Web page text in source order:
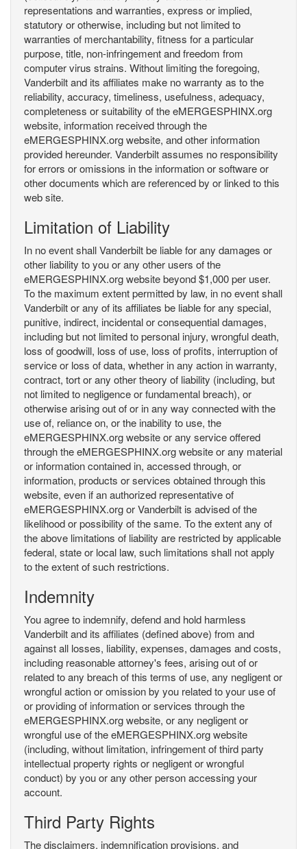
representations and warranties, express or implied,
statutory or otherwise, including but not limited to
warranties of merchantability, fitness for a particular
purpose, title, non-infringement and freedom from
computer virus strains. Without limiting the foregoing,
Vanderbilt and its affiliates make no warranty as to the
reliability, accuracy, timeliness, usefulness, adequacy,
completeness or suitability of the eMERGESPHINX.org
website, information received through the
eMERGESPHINX.org website, and other information
provided hereunder. Vanderbilt assumes no responsibility
for errors or omissions in the information or software or
other documents which are referenced by or linked to this
web site.
Limitation of Liability
In no event shall Vanderbilt be liable for any damages or
other liability to you or any other users of the
eMERGESPHINX.org website beyond $1,000 per user.
To the maximum extent permitted by law, in no event shall
Vanderbilt or any of its affiliates be liable for any special,
punitive, indirect, incidental or consequential damages,
including but not limited to personal injury, wrongful death,
loss of goodwill, loss of use, loss of profits, interruption of
service or loss of data, whether in any action in warranty,
contract, tort or any other theory of liability (including, but
not limited to negligence or fundamental breach), or
otherwise arising out of or in any way connected with the
use of, reliance on, or the inability to use, the
eMERGESPHINX.org website or any service offered
through the eMERGESPHINX.org website or any material
or information contained in, accessed through, or
information, products or services obtained through this
website, even if an authorized representative of
eMERGESPHINX.org or Vanderbilt is advised of the
likelihood or possibility of the same. To the extent any of
the above limitations of liability are restricted by applicable
federal, state or local law, such limitations shall not apply
to the extent of such restrictions.
Indemnity
You agree to indemnify, defend and hold harmless
Vanderbilt and its affiliates (defined above) from and
against all losses, liability, expenses, damages and costs,
including reasonable attorney's fees, arising out of or
related to any breach of this terms of use, any negligent or
wrongful action or omission by you related to your use of
or providing of information or services through the
eMERGESPHINX.org website, or any negligent or
wrongful use of the eMERGESPHINX.org website
(including, without limitation, infringement of third party
intellectual property rights or negligent or wrongful
conduct) by you or any other person accessing your
account.
Third Party Rights
The disclaimers, indemnification provisions, and